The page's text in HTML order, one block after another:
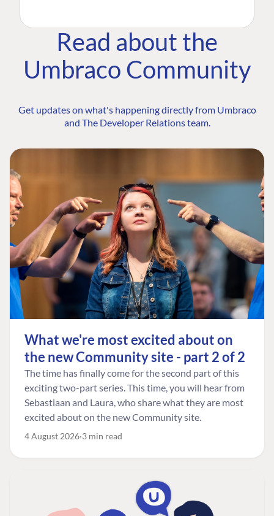
Read about the
Umbraco Community
Get updates on what's happening directly from Umbraco
and The Developer Relations team.
What we're most excited about on
the new Community site - part 2 of 2
The time has finally come for the second part of this
exciting two-part series. This time, you will hear from
Sebastiaan and Laura, who share what they are most
excited about on the new Community site.
4 August 2026 3 min read